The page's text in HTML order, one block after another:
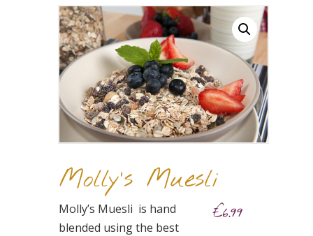
Molly’s Muesli
€6.99
Molly’s Muesli is hand
blended using the best